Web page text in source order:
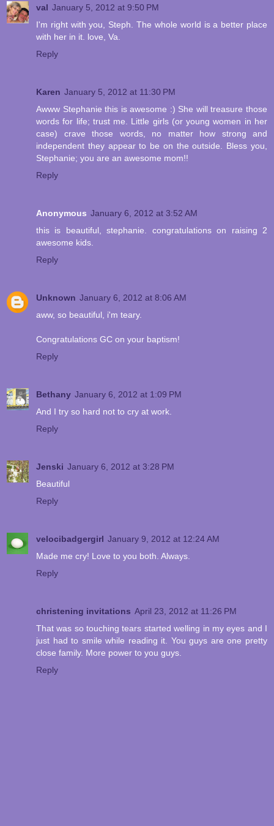
val January 5, 2012 at 9:50 PM
I'm right with you, Steph. The whole world is a better place
with her in it. love, Va.
Reply
Karen January 5, 2012 at 11:30 PM
Awww Stephanie this is awesome :) She will treasure those
words for life; trust me. Little girls (or young women in her
case) crave those words, no matter how strong and
independent they appear to be on the outside. Bless you,
Stephanie; you are an awesome mom!!
Reply
Anonymous January 6, 2012 at 3:52 AM
this is beautiful, stephanie. congratulations on raising 2
awesome kids.
Reply
Unknown January 6, 2012 at 8:06 AM
aww, so beautiful, i'm teary.
Congratulations GC on your baptism!
Reply
Bethany January 6, 2012 at 1:09 PM
And I try so hard not to cry at work.
Reply
Jenski January 6, 2012 at 3:28 PM
Beautiful
Reply
velocibadgergirl January 9, 2012 at 12:24 AM
Made me cry! Love to you both. Always.
Reply
christening invitations April 23, 2012 at 11:26 PM
That was so touching tears started welling in my eyes and I
just had to smile while reading it. You guys are one pretty
close family. More power to you guys.
Reply